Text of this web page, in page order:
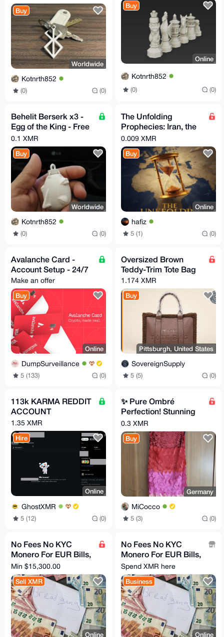
Buy
Worldwide
Kotnrth852
(0) (0)
Buy
Online
Kotnrth852
(0) (0)
Behelit Berserk x3 -
Egg of the King - Free
EU Relay Shipping
0.1 XMR
Buy
Worldwide
Kotnrth852
(0) (0)
The Unfolding
Prophecies: Iran, the
Arabs, and the
Countdown to the End
Times
0.009 XMR
Buy
Online
hafiz
5 (1) (0)
Avalanche Card -
Account Setup - 24/7
Make an offer
Buy
Online
DumpSurveillance
5 (133) (0)
Oversized Brown
Teddy-Trim Tote Bag
1.174 XMR
Buy
Pittsburgh, United States
SovereignSupply
5 (5) (0)
113k KARMA REDDIT
ACCOUNT
1.35 XMR
Hire
Online
GhostXMR
5 (12) (0)
✨ Pure Ombré
Perfection! Stunning
APART Statement
Dress ✨
0.3 XMR
Buy
Germany
MiCocco
5 (3) (0)
No Fees No KYC
Monero For EUR Bills,
Bank Transfer, PayPal
Min $15,300.00
Sell XMR
Online
No Fees No KYC
Monero For EUR Bills,
Bank Transfer, PayPal
Spend XMR here
Business
Online